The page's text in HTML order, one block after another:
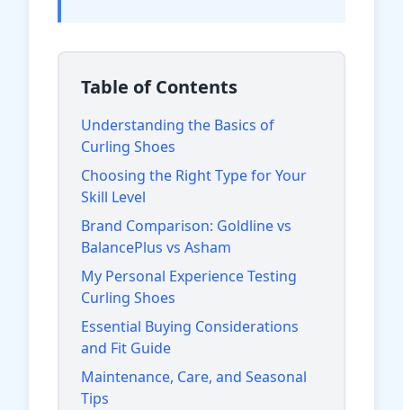
Table of Contents
Understanding the Basics of
Curling Shoes
Choosing the Right Type for Your
Skill Level
Brand Comparison: Goldline vs
BalancePlus vs Asham
My Personal Experience Testing
Curling Shoes
Essential Buying Considerations
and Fit Guide
Maintenance, Care, and Seasonal
Tips